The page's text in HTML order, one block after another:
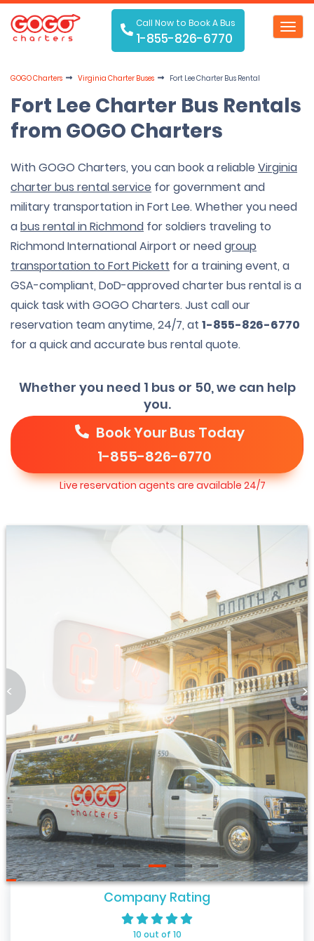
Call Now to Book A Bus
1-855-826-6770
GOGO Charters Virginia Charter Buses Fort Lee Charter Bus Rental
Fort Lee Charter Bus Rentals
from GOGO Charters
With GOGO Charters, you can book a reliable Virginia
charter bus rental service for government and
military transportation in Fort Lee. Whether you need
abus rental in Richmond for soldiers traveling to
Richmond International Airport or needgroup
transportation to Fort Pickett for a training event, a
GSA-compliant, DoD-approved charter bus rental is a
quick task with GOGO Charters. Just call our
reservation team anytime, 24/7, at 1-855-826-6770
for a quick and accurate bus rental quote.
Whether you need 1 bus or 50, we can help
you.
Book Your Bus Today
1-855-826-6770
Live reservation agents are available 24/7
< >
Company Rating
10 out of 10